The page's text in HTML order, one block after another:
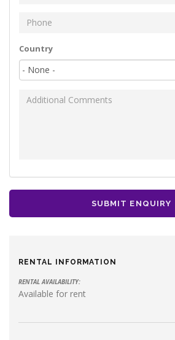
Phone*
Your address
Country
Additional Comments
SUBMIT ENQUIRY
RENTAL INFORMATION
RENTAL AVAILABILITY:
Available for rent